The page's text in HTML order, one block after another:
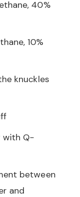
40%
10%
knuckles
with Q-
between
and